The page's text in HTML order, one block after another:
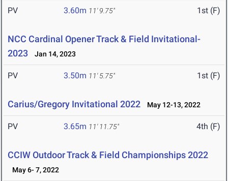
PV 3.60m 11' 9.75" 1st (F)
NCC Cardinal Opener Track & Field Invitational-
2023
Jan 14, 2023
PV 3.50m 11' 5.75" 1st (F)
Carius/Gregory Invitational 2022 May 12-13, 2022
PV 3.65m 11' 11.75" 4th (F)
CCIW Outdoor Track & Field Championships 2022
May 6- 7, 2022